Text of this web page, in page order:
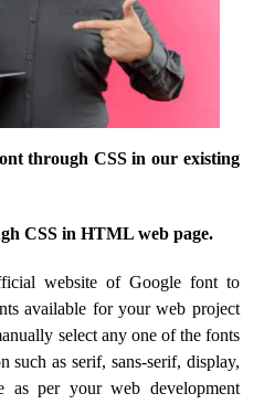
through CSS in our existing
CSS in HTML web page.
website of Google font to
available for your web project
select any one of the fonts
such as serif, sans-serif, display,
as per your web development